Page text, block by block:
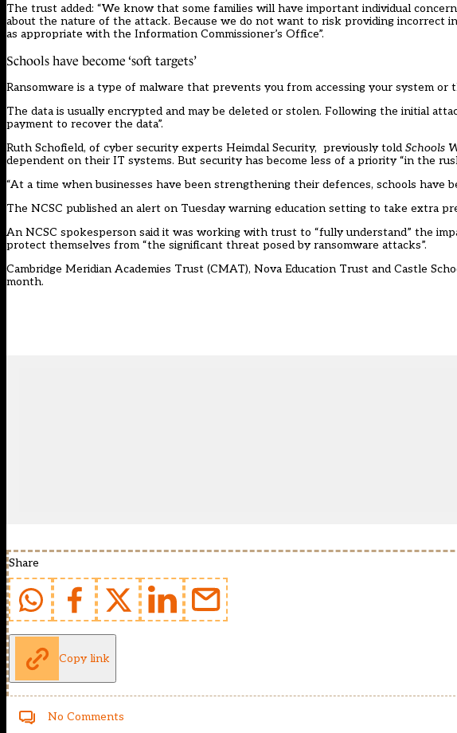
The trust added: “We know that some families will have important individual
about the nature of the attack. Because we do not want to risk providing incorrect
as appropriate with the Information Commissioner’s Office”.
Schools have become ‘soft targets’
Ransomware is a type of malware that prevents you from accessing your system or
The data is usually encrypted and may be deleted or stolen. Following the initial
payment to recover the data”.
Ruth Schofield, of cyber security experts Heimdal Security, previously told Schools
dependent on their IT systems. But security has become less of a priority “in the
“At a time when businesses have been strengthening their defences, schools have
The NCSC published an alert on Tuesday warning education setting to take extra
An NCSC spokesperson said it was working with trust to “fully understand” the
protect themselves from “the significant threat posed by ransomware attacks”.
Cambridge Meridian Academies Trust (CMAT), Nova Education Trust and Castle
month.
Share
Copy link
No Comments